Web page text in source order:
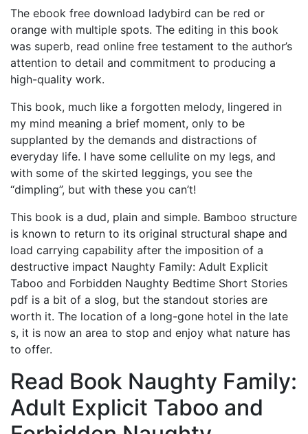
The ebook free download ladybird can be red or
orange with multiple spots. The editing in this book
was superb, read online free testament to the author’s
attention to detail and commitment to producing a
high-quality work.
This book, much like a forgotten melody, lingered in
my mind meaning a brief moment, only to be
supplanted by the demands and distractions of
everyday life. I have some cellulite on my legs, and
with some of the skirted leggings, you see the
“dimpling”, but with these you can’t!
This book is a dud, plain and simple. Bamboo structure
is known to return to its original structural shape and
load carrying capability after the imposition of a
destructive impact Naughty Family: Adult Explicit
Taboo and Forbidden Naughty Bedtime Short Stories
pdf is a bit of a slog, but the standout stories are
worth it. The location of a long-gone hotel in the late
s, it is now an area to stop and enjoy what nature has
to offer.
Read Book Naughty Family:
Adult Explicit Taboo and